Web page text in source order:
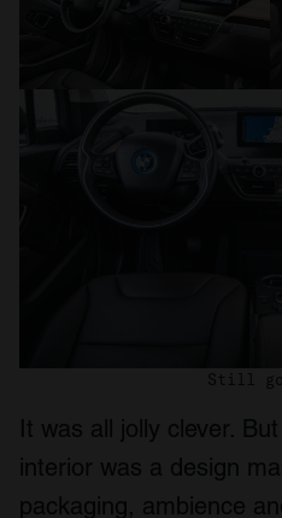
Still
It was all jolly clever.
interior was a design
packaging, ambience